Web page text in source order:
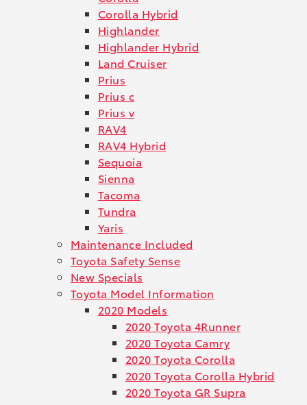
Corolla Hybrid
Highlander
Highlander Hybrid
Land Cruiser
Prius
Prius c
Prius v
RAV4
RAV4 Hybrid
Sequoia
Sienna
Tacoma
Tundra
Yaris
Maintenance Included
Toyota Safety Sense
New Specials
Toyota Model Information
2020 Models
2020 Toyota 4Runner
2020 Toyota Camry
2020 Toyota Corolla
2020 Toyota Corolla Hybrid
2020 Toyota GR Supra